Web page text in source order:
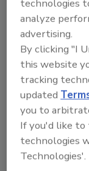
760%
71%
buy
If your
get general
technologies
analyze
advertising.
By clicking "I
this website
tracking
updated
you to
If you'd like
technologies
Technologies'.